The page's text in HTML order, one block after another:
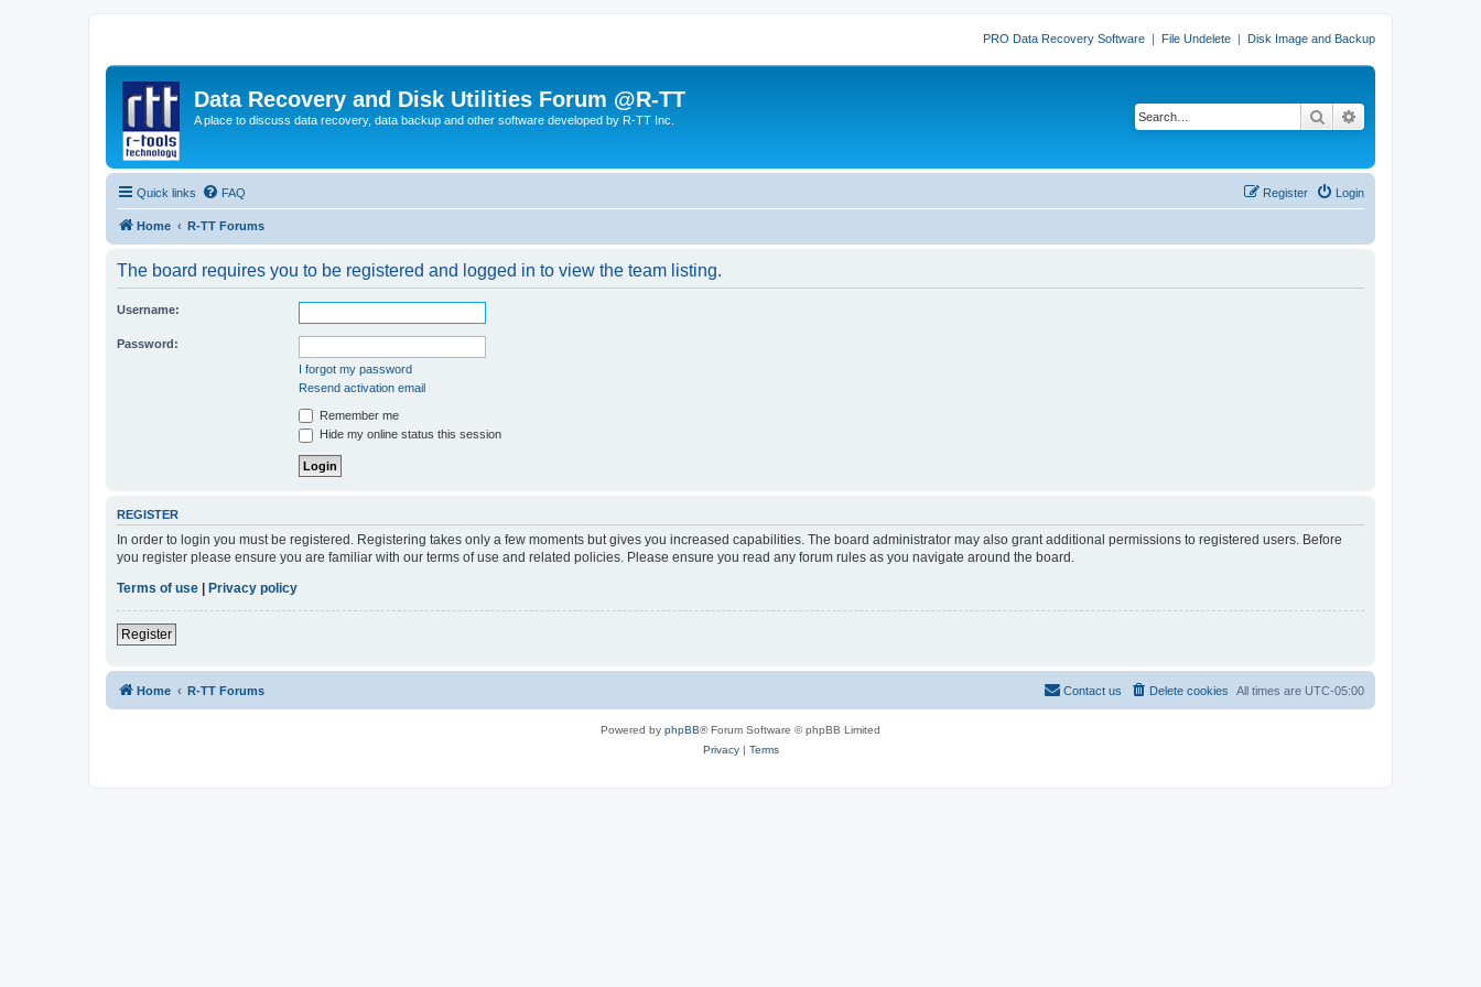
PRO Data Recovery Software | File Undelete | Disk Image and Backup
Data Recovery and Disk Utilities Forum @R-TT
A place to discuss data recovery, data backup and other software developed by R-TT Inc. Search
Quick links FAQ Login
Register
Home R-TT Forums
The board requires you to be registered and logged in to view the team listing.
Username:
Password:
I forgot my password
Resend activation email
Remember me
Hide my online status this session
REGISTER
In order to login you must be registered. Registering takes only a few moments but gives you increased capabilities. The board administrator may also grant additional permissions to registered users. Before
you register please ensure you are familiar with our terms of use and related policies. Please ensure you read any forum rules as you navigate around the board.
Terms of use
Privacy policy
Register
Home R-TT Forums All times are UTC-05:00
Delete cookies
Contact us
Powered by phpBB® Forum Software © phpBB Limited
Privacy| Terms